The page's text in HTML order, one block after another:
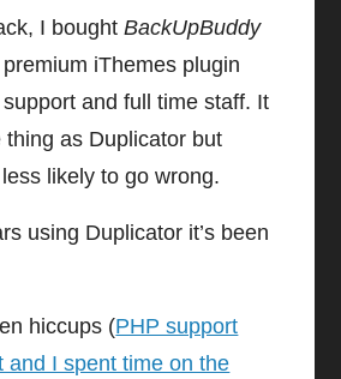
I boughtBackUpBuddy
iThemes plugin
and full time staff. It
thing as Duplicator but
likely to go wrong.
using Duplicator it’s been
hiccups (PHP support
and I spent time on the